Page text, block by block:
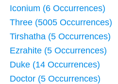
Iconium (6 Occurrences)
Three (5005 Occurrences)
Tirshatha (5 Occurrences)
Ezrahite (5 Occurrences)
Duke (14 Occurrences)
Doctor (5 Occurrences)